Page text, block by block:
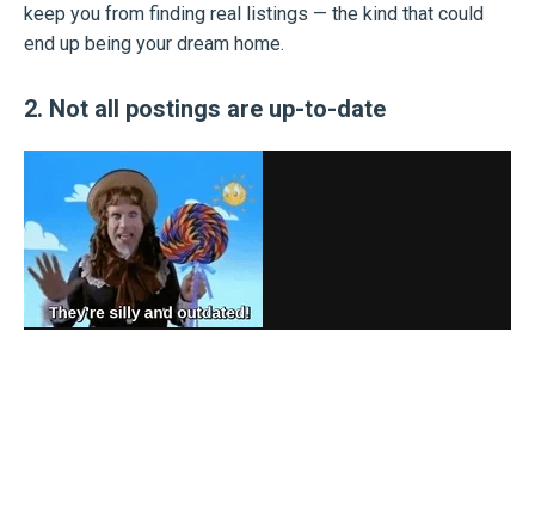
keep you from finding real listings — the kind that could
end up being your dream home.
2. Not all postings are up-to-date